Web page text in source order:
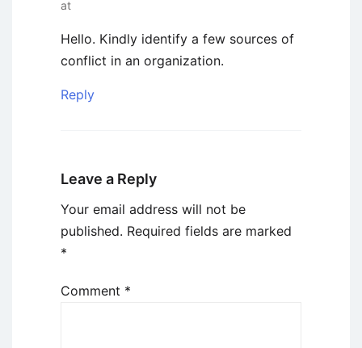
at
Hello. Kindly identify a few sources of
conflict in an organization.
Reply
Leave a Reply
Your email address will not be
published. Required fields are marked
*
Comment *